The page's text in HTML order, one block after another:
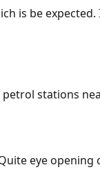
is be expected.
stations
eye opening